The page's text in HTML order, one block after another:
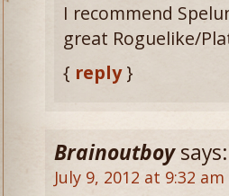
I recommend
great Roguelike/
{ reply}
Brainoutboy says:
July 9, 2012 at 9:32 am